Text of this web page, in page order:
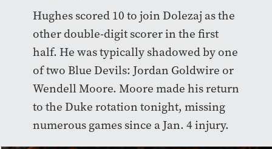
Hughes scored 10 to join Dolezaj as the
other double-digit scorer in the first
half. He was typically shadowed by one
of two Blue Devils: Jordan Goldwire or
Wendell Moore. Moore made his return
to the Duke rotation tonight, missing
numerous games since a Jan. 4 injury.